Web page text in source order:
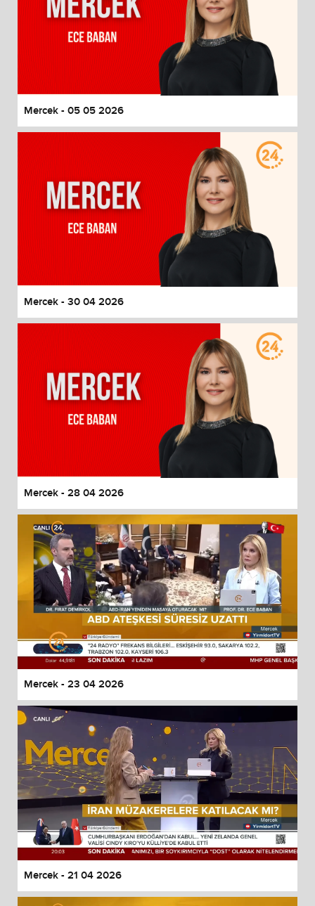
Mercek - 05 05 2026
Mercek - 30 04 2026
Mercek - 28 04 2026
Mercek - 23 04 2026
Mercek - 21 04 2026